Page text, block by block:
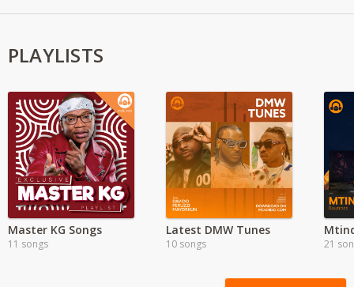
PLAYLISTS
Master KG Songs
11 songs
Latest DMW Tunes
10 songs 21